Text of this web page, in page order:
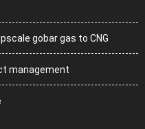
gobar gas to CNG
management